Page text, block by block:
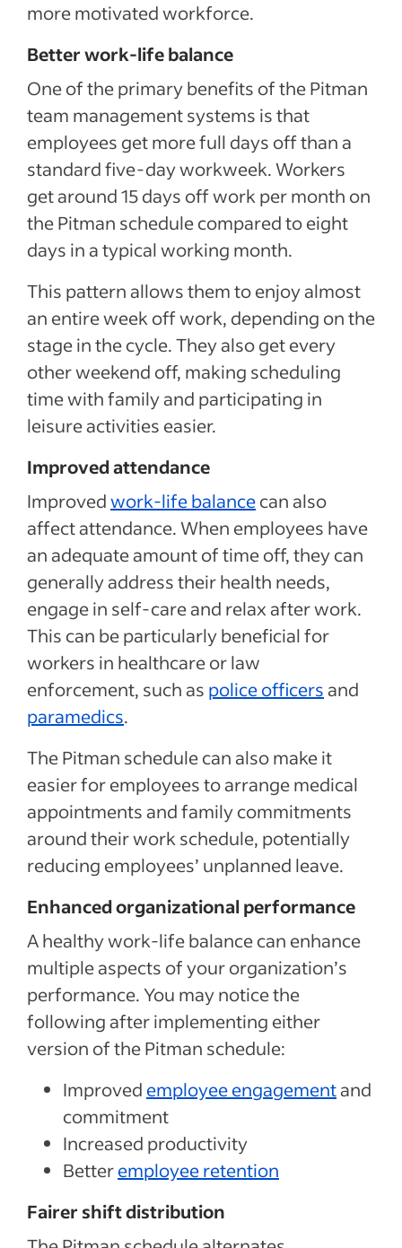
more motivated workforce.
Better work-life balance
One of the primary benefits of the Pitman
team management systems is that
employees get more full days off than a
standard five-day workweek. Workers
get around 15 days off work per month on
the Pitman schedule compared to eight
days in a typical working month.
This pattern allows them to enjoy almost
an entire week off work, depending on the
stage in the cycle. They also get every
other weekend off, making scheduling
time with family and participating in
leisure activities easier.
Improved attendance
Improvedwork-life balancecan also
affect attendance. When employees have
an adequate amount of time off, they can
generally address their health needs,
engage in self-care and relax after work.
This can be particularly beneficial for
workers in healthcare or law
enforcement, such as police officers and
paramedics.
The Pitman schedule can also make it
easier for employees to arrange medical
appointments and family commitments
around their work schedule, potentially
reducing employees’ unplanned leave.
Enhanced organizational performance
A healthy work-life balance can enhance
multiple aspects of your organization’s
performance. You may notice the
following after implementing either
version of the Pitman schedule:
Improved employee engagementand
commitment
Increased productivity
Betteremployee retention
Fairer shift distribution